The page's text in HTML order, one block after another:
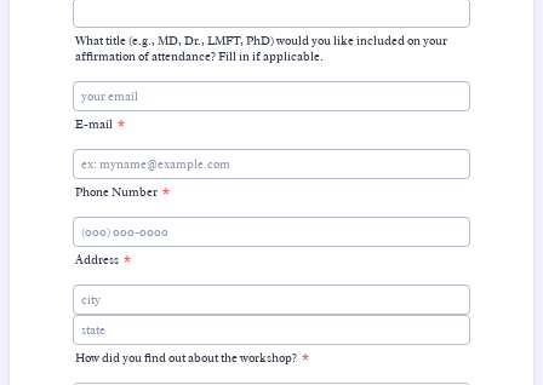
What title (e.g., MD, Dr., LMFT, PhD) would you like included on your
affirmation of attendance? Fill in if applicable.
E-mail *
Phone Number *
Format: (000) 000-0000.
Address *
How did you find out about the workshop? *